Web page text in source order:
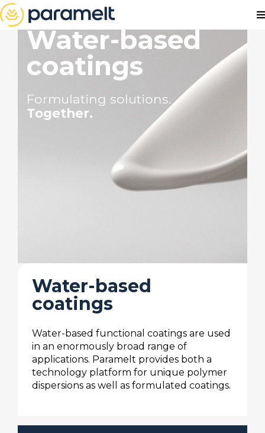
Water-based
coatings
Formulating solutions.
Together.
Water-based
coatings
Water-based functional coatings are used
in an enormously broad range of
applications. Paramelt provides both a
technology platform for unique polymer
dispersions as well as formulated coatings.